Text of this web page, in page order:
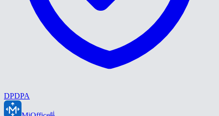
DPDPA
ai